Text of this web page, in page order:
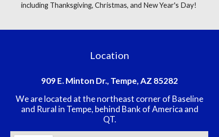
including Thanksgiving, Christmas, and New Year's Day!
Location
909 E. Minton Dr., Tempe, AZ 85282
We are located at the northeast corner of Baseline
and Rural in Tempe, behind Bank of America and
QT.